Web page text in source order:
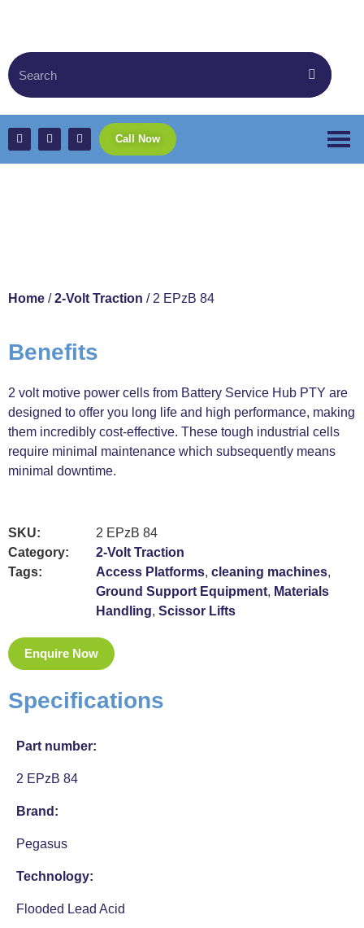
Call Now
Home /2-Volt Traction / 2 EPzB 84
Benefits
2 volt motive power cells from Battery Service Hub PTY are
designed to offer you long life and high performance, making
them incredibly cost-effective. These tough industrial cells
require minimal maintenance which subsequently means
minimal downtime.
SKU:
2 EPzB 84
Category:
2-Volt Traction
Tags:
Access Platforms, cleaning machines,
Ground Support Equipment, Materials
Handling, Scissor Lifts
Enquire Now
Specifications
Part number:
2 EPzB 84
Brand:
Pegasus
Technology:
Flooded Lead Acid